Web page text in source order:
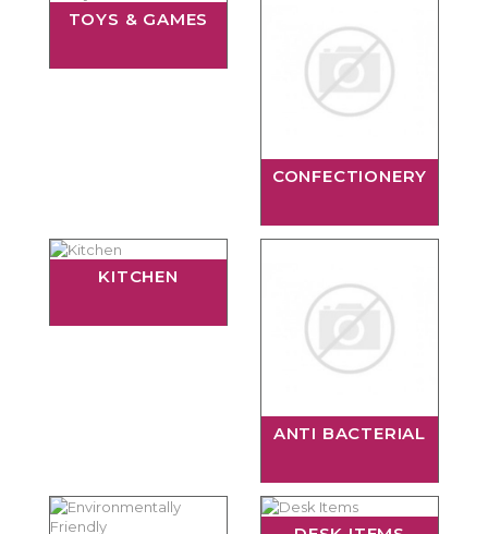
TOYS & GAMES
CONFECTIONERY
KITCHEN
ANTI BACTERIAL